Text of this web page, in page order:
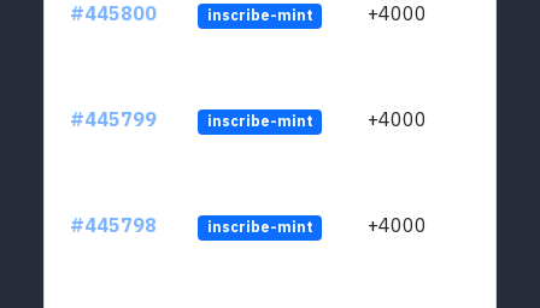
#445800 inscribe-mint +4000
#445799 inscribe-mint +4000
#445798 inscribe-mint +4000